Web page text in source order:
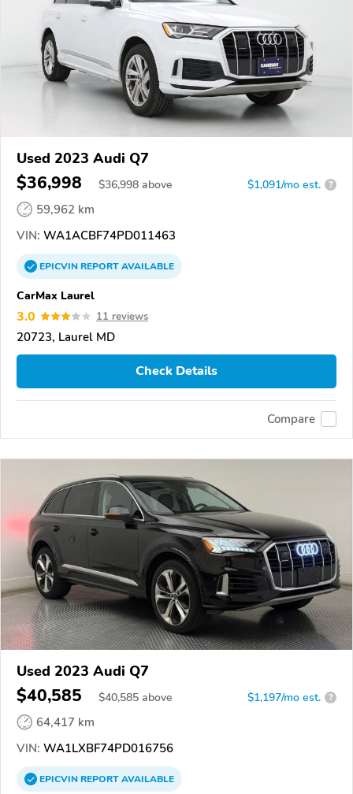
Used 2023 Audi Q7
$36,998 $36,998 above $1,091/mo est. ?
59,962 km
VIN: WA1ACBF74PD011463
EPICVINREPORTAVAILABLE
CarMax Laurel
3.0 11 reviews
20723, Laurel MD
Check Details
Compare
Used 2023 Audi Q7
$40,585 $40,585 above $1,197/mo est. ?
64,417 km
VIN: WA1LXBF74PD016756
EPICVINREPORTAVAILABLE